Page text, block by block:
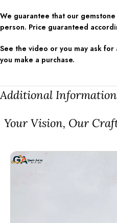
We guarantee that our
person. Price guaranteed
See the video or you may ask
you make a purchase.
Additional Information
⁠Your Vision, Our